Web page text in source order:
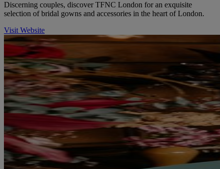
Discerning couples, discover TFNC London for an exquisite
selection of bridal gowns and accessories in the heart of London.
Visit Website